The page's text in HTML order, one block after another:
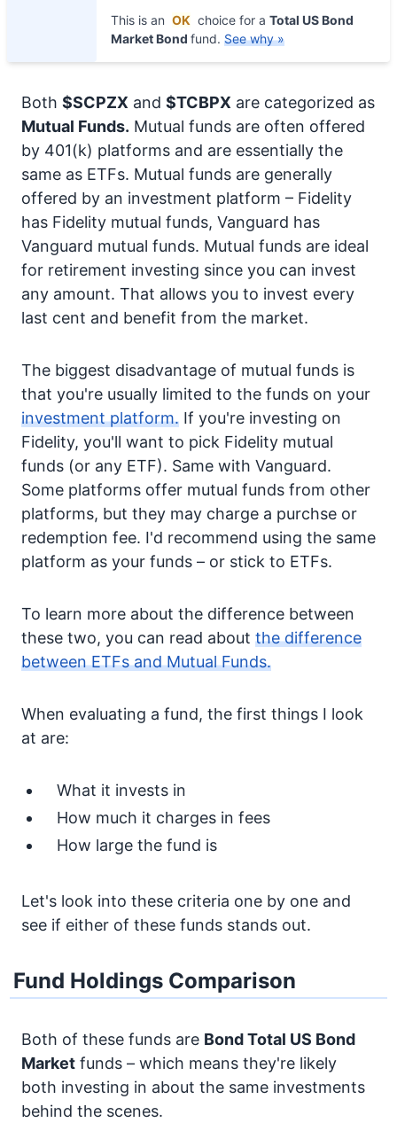
This is an OK choice for a Total US Bond
Market Bond fund. See why »
Both $SCPZX and $TCBPX are categorized as
Mutual Funds. Mutual funds are often offered
by 401(k) platforms and are essentially the
same as ETFs. Mutual funds are generally
offered by an investment platform – Fidelity
has Fidelity mutual funds, Vanguard has
Vanguard mutual funds. Mutual funds are ideal
for retirement investing since you can invest
any amount. That allows you to invest every
last cent and benefit from the market.
The biggest disadvantage of mutual funds is
that you're usually limited to the funds on your
investment platform. If you're investing on
Fidelity, you'll want to pick Fidelity mutual
funds (or any ETF). Same with Vanguard.
Some platforms offer mutual funds from other
platforms, but they may charge a purchse or
redemption fee. I'd recommend using the same
platform as your funds – or stick to ETFs.
To learn more about the difference between
these two, you can read about the difference
between ETFs and Mutual Funds.
When evaluating a fund, the first things I look
at are:
What it invests in
How much it charges in fees
How large the fund is
Let's look into these criteria one by one and
see if either of these funds stands out.
Fund Holdings Comparison
Both of these funds are BondTotal US Bond
Market funds – which means they're likely
both investing in about the same investments
behind the scenes.